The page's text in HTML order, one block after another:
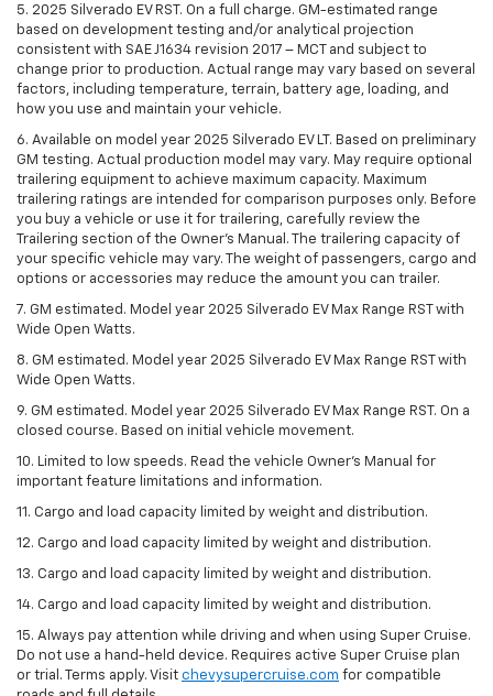
5. 2025 Silverado EV RST. On a full charge. GM-estimated range
based on development testing and/or analytical projection
consistent with SAE J1634 revision 2017 – MCT and subject to
change prior to production. Actual range may vary based on several
factors, including temperature, terrain, battery age, loading, and
how you use and maintain your vehicle.
6. Available on model year 2025 Silverado EV LT. Based on preliminary
GM testing. Actual production model may vary. May require optional
trailering equipment to achieve maximum capacity. Maximum
trailering ratings are intended for comparison purposes only. Before
you buy a vehicle or use it for trailering, carefully review the
Trailering section of the Owner’s Manual. The trailering capacity of
your specific vehicle may vary. The weight of passengers, cargo and
options or accessories may reduce the amount you can trailer.
7. GM estimated. Model year 2025 Silverado EV Max Range RST with
Wide Open Watts.
8. GM estimated. Model year 2025 Silverado EV Max Range RST with
Wide Open Watts.
9. GM estimated. Model year 2025 Silverado EV Max Range RST. On a
closed course. Based on initial vehicle movement.
10. Limited to low speeds. Read the vehicle Owner’s Manual for
important feature limitations and information.
11. Cargo and load capacity limited by weight and distribution.
12. Cargo and load capacity limited by weight and distribution.
13. Cargo and load capacity limited by weight and distribution.
14. Cargo and load capacity limited by weight and distribution.
15. Always pay attention while driving and when using Super Cruise.
Do not use a hand-held device. Requires active Super Cruise plan
or trial. Terms apply. Visit chevysupercruise.com for compatible